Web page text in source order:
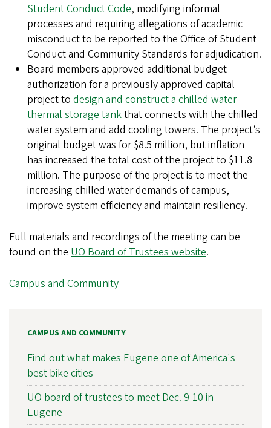
Student Conduct Code, modifying informal
processes and requiring allegations of academic
misconduct to be reported to the Office of Student
Conduct and Community Standards for adjudication.
Board members approved additional budget
authorization for a previously approved capital
project to design and construct a chilled water
thermal storage tankthat connects with the chilled
water system and add cooling towers. The project’s
original budget was for $8.5 million, but inflation
has increased the total cost of the project to $11.8
million. The purpose of the project is to meet the
increasing chilled water demands of campus,
improve system efficiency and maintain resiliency.
Full materials and recordings of the meeting can be
found on the UO Board of Trustees website.
Campus and Community
CAMPUS AND COMMUNITY
Find out what makes Eugene one of America's
best bike cities
UO board of trustees to meet Dec. 9-10 in
Eugene